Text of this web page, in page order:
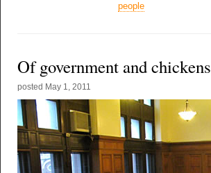
people
Of government and chickens
posted May 1, 2011